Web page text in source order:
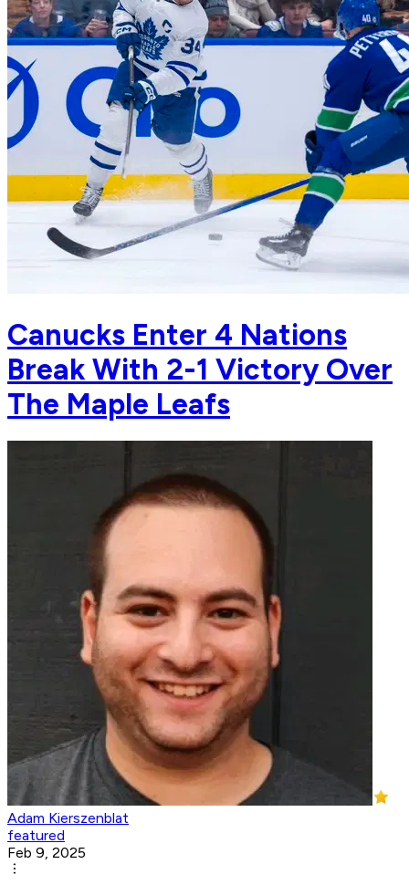
Canucks Enter 4 Nations
Break With 2-1 Victory Over
The Maple Leafs
Adam Kierszenblat
featured
Feb 9, 2025